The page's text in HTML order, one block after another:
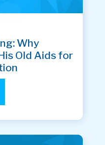
Why
Old Aids for